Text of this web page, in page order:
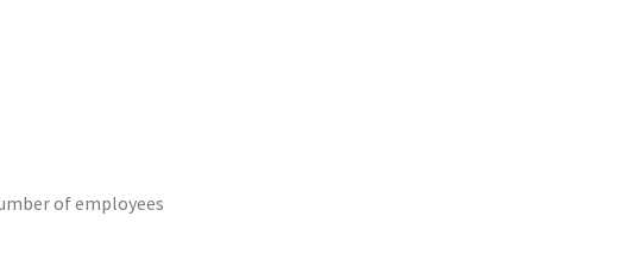
of employees